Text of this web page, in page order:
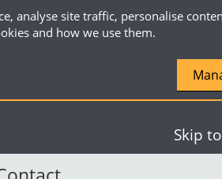
analyse site traffic, personalise
and how we use them.
Skip